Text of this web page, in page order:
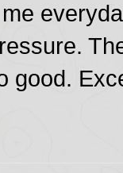
good.